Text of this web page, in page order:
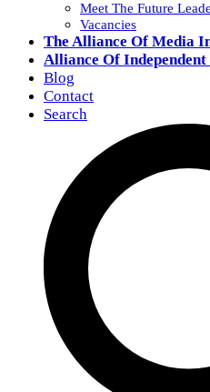
Meet The Future
Vacancies
The Alliance Of Media
Alliance Of Independent
Blog
Contact
Search